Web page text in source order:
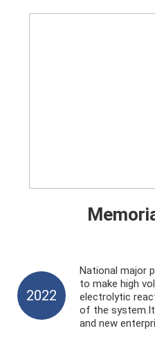
2022
National major
to make high
electrolytic
of the system.It
and new